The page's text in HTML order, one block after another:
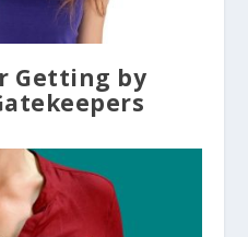
Getting by